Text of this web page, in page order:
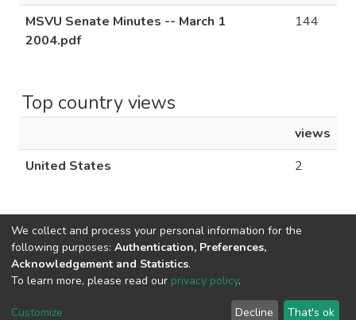
MSVU Senate Minutes -- March 1
2004.pdf
144
Top country views
views
United States
2
DSpace softwarecopyright © 2002-2026
settings
Agreement
Feedback
We collect and process your personal information for the
following purposes: Authentication, Preferences,
Acknowledgement and Statistics.
To learn more, please read our privacy policy.
Customize Decline That's ok